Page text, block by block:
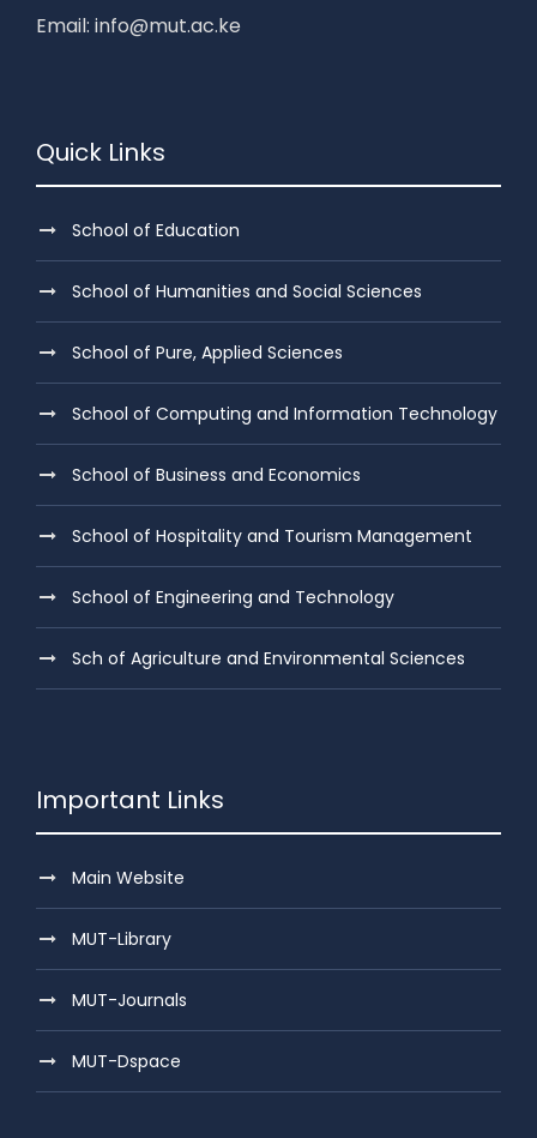
Email: info@mut.ac.ke
Quick Links
School of Education
School of Humanities and Social Sciences
School of Pure, Applied Sciences
School of Computing and Information Technology
School of Business and Economics
School of Hospitality and Tourism Management
School of Engineering and Technology
Sch of Agriculture and Environmental Sciences
Important Links
Main Website
MUT-Library
MUT-Journals
MUT-Dspace